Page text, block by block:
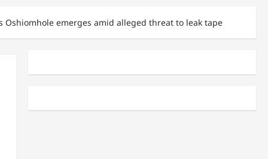
emerges amid alleged threat to leak tape